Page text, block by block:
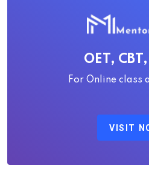
OET,
For Online class
VISIT